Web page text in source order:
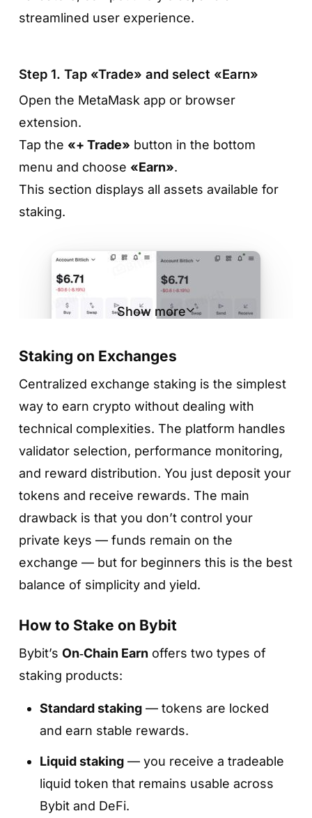
Step 3. Review the terms and tap «Stake»
On the token page, you’ll see the APR, the
applicable. If the terms work for you, tap
«Stake»
Step 4. Choose reward type (if available)
and enter the amount
Some networks (like TRX) let you choose
between different reward types, such as
Energy or Bandwidth. Select the option you
prefer, enter the staking amount, choose a
validator (Trust Wallet suggests reputable
Step 5. Double-check the details and
confirm
streamlined user experience.
Step 1. Tap «Trade» and select «Earn»
Open the MetaMask app or browser
extension.
Tap the «+ Trade» button in the bottom
menu and choose «Earn».
This section displays all assets available for
staking.
Step 2. Choose a token
MetaMask will show you a list of supported
staking assets — typically ETH, MATIC, and
several others depending on network
support.
and available providers.
Step 3. Enter the amount and tap «Review»
Show more
Staking on Exchanges
Centralized exchange staking is the simplest
way to earn crypto without dealing with
technical complexities. The platform handles
validator selection, performance monitoring,
and reward distribution. You just deposit your
tokens and receive rewards. The main
drawback is that you don’t control your
private keys — funds remain on the
exchange — but for beginners this is the best
balance of simplicity and yield.
How to Stake on Bybit
Bybit’s On‑Chain Earn offers two types of
staking products:
Standard staking— tokens are locked
and earn stable rewards.
Liquid staking— you receive a tradeable
liquid token that remains usable across
Bybit and DeFi.